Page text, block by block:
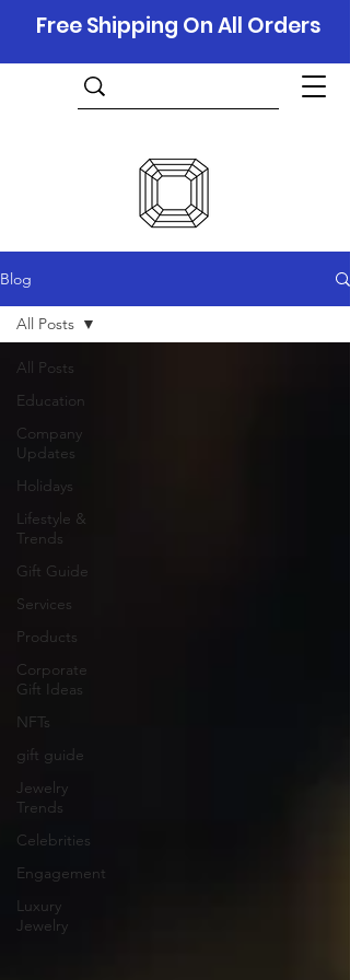
Free Shipping On All Orders
Blog
All Posts
Education
Company
Updates
Holidays
Lifestyle &
Trends
Gift Guide
Services
Products
Corporate
Gift Ideas
NFTs
gift guide
Jewelry
Trends
Celebrities
Engagement
Luxury
Jewelry
All Posts